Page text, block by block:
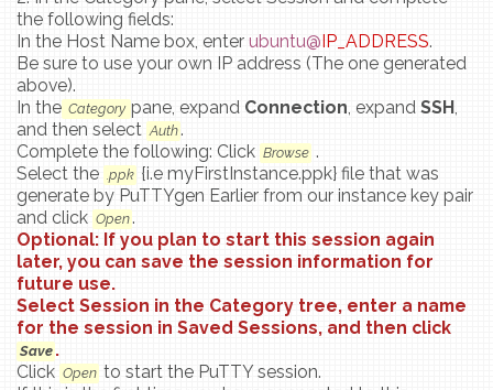
the following fields:
In the Host Name box, enter ubuntu@ IP_ADDRESS.
Be sure to use your own IP address (The one generated
above).
In the Category pane, expand Connection, expandSSH,
and then select Auth.
Complete the following: Click Browse .
Select the .ppk {i.e myFirstInstance.ppk} file that was
generate by PuTTYgen Earlier from our instance key pair
and click Open.
Optional: If you plan to start this session again
later, you can save the session information for
future use.
Select Session in the Category tree, enter a name
for the session in Saved Sessions, and then click
Save .
Click Open to start the PuTTY session.